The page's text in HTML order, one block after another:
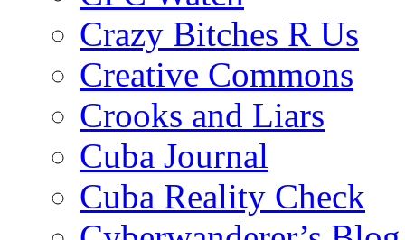
Crazy Bitches R Us
Creative Commons
Crooks and Liars
Cuba Journal
Cuba Reality Check